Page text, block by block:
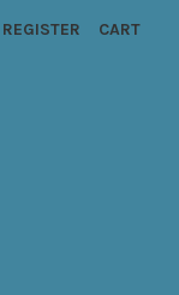
REGISTER CART